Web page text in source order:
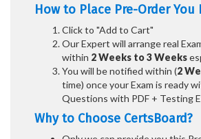
How to Place Pre-Order You
Click to "Add to Cart"
Our Expert will arrange real
within 2 Weeks to 3 Weeks
You will be notified within (2
time) once your Exam is ready
Questions with PDF + Testing
Why to Choose CertsBoard?